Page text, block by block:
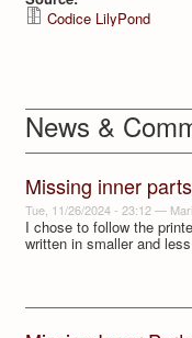
Codice LilyPond
News &
Missing inner
Tue, 11/26/2024 - 23:12—
I chose to follow the
written in smaller and